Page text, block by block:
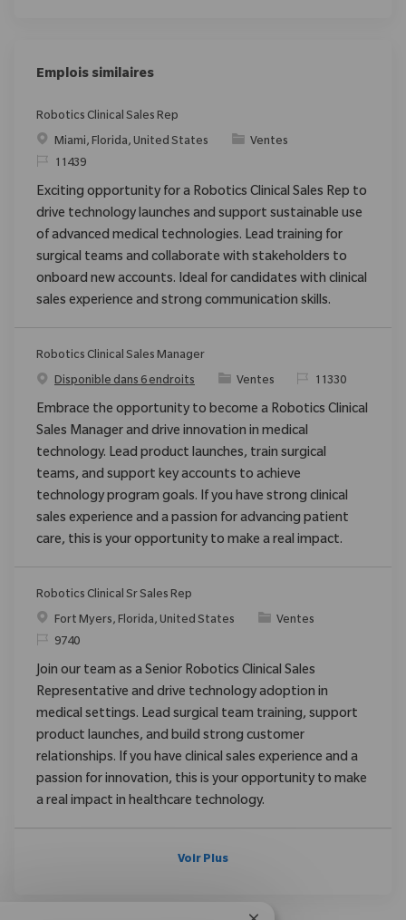
Emplois similaires
Robotics Clinical Sales Rep
Emplacement
Miami, Florida, United States Catégorie
Ventes
ReqId11439
Exciting opportunity for a Robotics Clinical Sales Rep to
drive technology launches and support sustainable use
of advanced medical technologies. Lead training for
surgical teams and collaborate with stakeholders to
onboard new accounts. Ideal for candidates with clinical
sales experience and strong communication skills.
Robotics Clinical Sales Manager
Disponible dans 6 endroits
Catégorie
Ventes ReqId11330
Embrace the opportunity to become a Robotics Clinical
Sales Manager and drive innovation in medical
technology. Lead product launches, train surgical
teams, and support key accounts to achieve
technology program goals. If you have strong clinical
sales experience and a passion for advancing patient
care, this is your opportunity to make a real impact.
Robotics Clinical Sr Sales Rep
Emplacement
Fort Myers, Florida, United States Catégorie
Ventes
ReqId9740
Join our team as a Senior Robotics Clinical Sales
Representative and drive technology adoption in
medical settings. Lead surgical team training, support
product launches, and build strong customer
relationships. If you have clinical sales experience and a
passion for innovation, this is your opportunity to make
a real impact in healthcare technology.
Voir Plus